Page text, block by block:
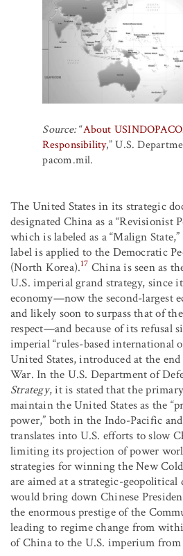
Source:“About
Responsibility,” U.S.
pacom.mil.
The United States in its strategic
designated China as a “Revisionist
which is labeled as a “Malign
label is applied to the Democratic
(North Korea).17 China is seen as
U.S. imperial grand strategy, since
economy—now the second-largest
and likely soon to surpass that of
respect—and because of its refusal
imperial “rules-based international
United States, introduced at the
War. In the U.S. Department of
Strategy, it is stated that the
maintain the United States as the
power,” both in the Indo-Pacific
translates into U.S. efforts to slow
limiting its projection of power
strategies for winning the New
are aimed at a strategic-
would bring down Chinese
the enormous prestige of the
leading to regime change from
of China to the U.S. imperium